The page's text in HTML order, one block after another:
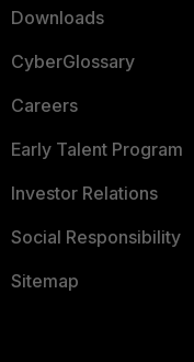
Downloads
CyberGlossary
Careers
Early Talent Program
Investor Relations
Social Responsibility
Sitemap